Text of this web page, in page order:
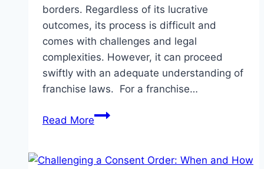
borders. Regardless of its lucrative
outcomes, its process is difficult and
comes with challenges and legal
complexities. However, it can proceed
swiftly with an adequate understanding of
franchise laws. For a franchise…
Read MoreWhy
Lawyer